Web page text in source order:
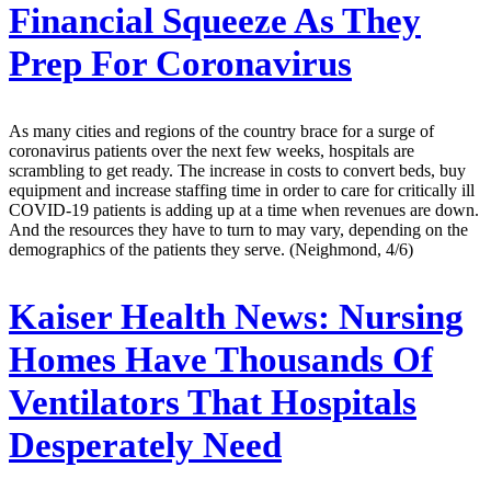
Financial Squeeze As They
Prep For Coronavirus
As many cities and regions of the country brace for a surge of
coronavirus patients over the next few weeks, hospitals are
scrambling to get ready. The increase in costs to convert beds, buy
equipment and increase staffing time in order to care for critically ill
COVID-19 patients is adding up at a time when revenues are down.
And the resources they have to turn to may vary, depending on the
demographics of the patients they serve. (Neighmond, 4/6)
Kaiser Health News: Nursing
Homes Have Thousands Of
Ventilators That Hospitals
Desperately Need